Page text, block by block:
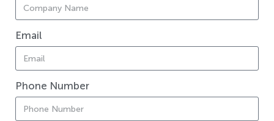
Email
Phone Number